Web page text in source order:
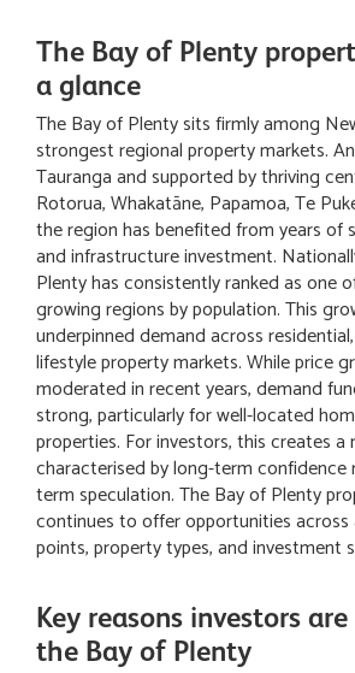
The Bay of Plenty
a glance
The Bay of Plenty sits firmly among
strongest regional property markets.
Tauranga and supported by thriving
Rotorua, Whakatāne, Papamoa, Te
the region has benefited from years of
and infrastructure investment.
Plenty has consistently ranked as one
growing regions by population. This
underpinned demand across
lifestyle property markets. While price
moderated in recent years, demand
strong, particularly for well-located
properties. For investors, this creates a
characterised by long-term
term speculation. The Bay of Plenty
continues to offer opportunities across
points, property types, and investment
Key reasons investors
the Bay of Plenty